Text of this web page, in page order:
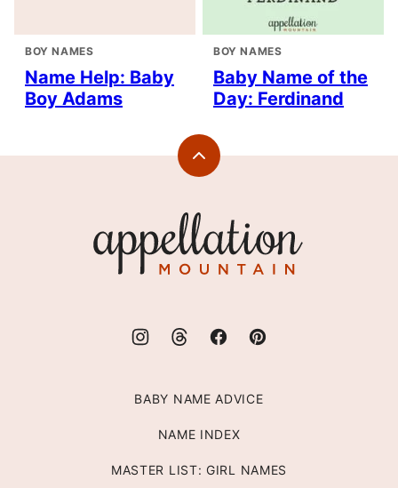
BOY NAMES
Name Help: Baby
Boy Adams
BOY NAMES
Baby Name of the
Day: Ferdinand
Back
Mountain
BABY NAME ADVICE
NAME INDEX
MASTER LIST: GIRL NAMES